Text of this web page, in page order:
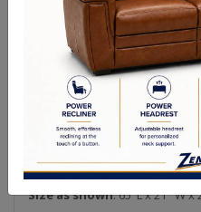
Options
Size as shown: 65"L x 21" W